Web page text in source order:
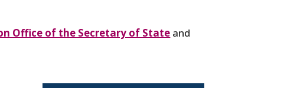
Office of the Secretary of State and